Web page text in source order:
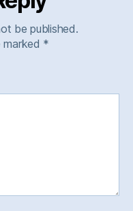
be published.
marked *